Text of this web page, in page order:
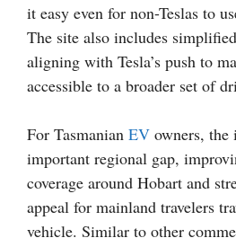
it easy even for non-Teslas to
The site also includes
aligning with Tesla’s push to
accessible to a broader set of
For Tasmanian EV owners,
important regional gap,
coverage around Hobart and
appeal for mainland travelers
vehicle. Similar to other